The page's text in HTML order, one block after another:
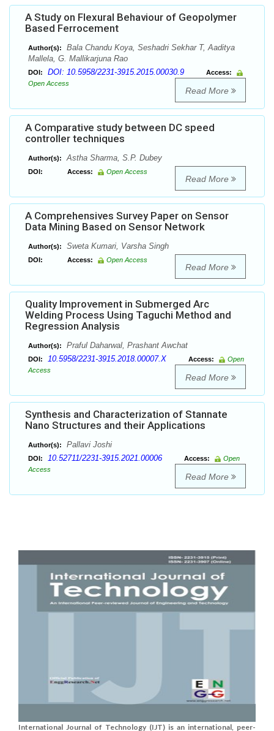
A Study on Flexural Behaviour of Geopolymer
Based Ferrocement
Author(s):
Bala Chandu Koya, Seshadri Sekhar T, Aaditya
Mallela, G. Mallikarjuna Rao
DOI: DOI: 10.5958/2231-3915.2015.00030.9
Access:
Open Access
Read More
A Comparative study between DC speed
controller techniques
Author(s): Astha Sharma, S.P. Dubey
DOI: Access: Open Access
Read More
A Comprehensives Survey Paper on Sensor
Data Mining Based on Sensor Network
Author(s): Sweta Kumari, Varsha Singh
DOI: Access: Open Access
Read More
Quality Improvement in Submerged Arc
Welding Process Using Taguchi Method and
Regression Analysis
Author(s): Praful Daharwal, Prashant Awchat
DOI: 10.5958/2231-3915.2018.00007.X Access:
Open
Access
Read More
Synthesis and Characterization of Stannate
Nano Structures and their Applications
Author(s): Pallavi Joshi
DOI: 10.52711/2231-3915.2021.00006 Access:
Open
Access
Read More
International Journal of Technology (IJT) is an international, peer-